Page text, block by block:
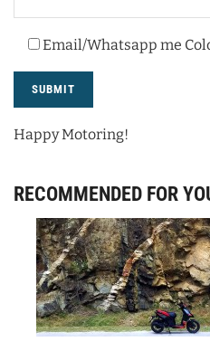
Email/Whatsapp me
Happy Motoring!
RECOMMENDED FOR